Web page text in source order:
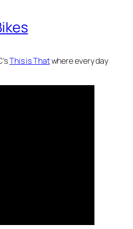
This is Thatwhere every day